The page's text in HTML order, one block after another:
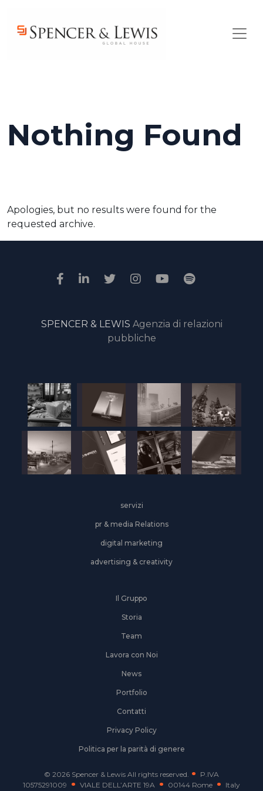
Nothing Found
Apologies, but no results were found for the
requested archive.
SPENCER & LEWIS Agenzia di relazioni
pubbliche
servizi
pr & media Relations
digital marketing
advertising & creativity
Il Gruppo
Storia
Team
Lavora con Noi
News
Portfolio
Contatti
Privacy Policy
Politica per la parità di genere
© 2026 Spencer & Lewis All rights reserved.
P.IVA
10575291009
VIALE DELL’ARTE 19A 00144 Rome Italy